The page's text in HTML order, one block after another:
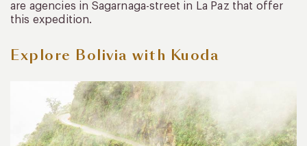
are agencies in Sagarnaga-street in La Paz that offer
this expedition.
Explore Bolivia with Kuoda